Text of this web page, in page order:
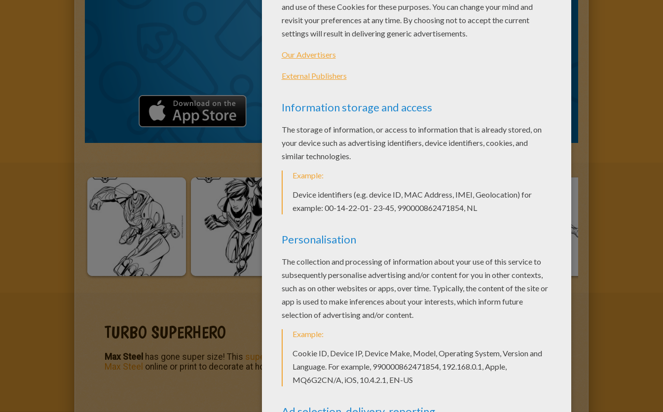
TURBO SUPERHERO
Max Steel has gone super size! This superhero
is one of many nice free coloring pages to color from Hellokids. Print
Max Steel online or print to decorate at home.